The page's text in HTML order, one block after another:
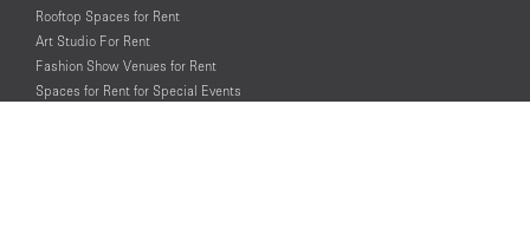
Rooftop Spaces for Rent
Art Studio For Rent
Fashion Show Venues for Rent
Spaces for Rent for Special Events